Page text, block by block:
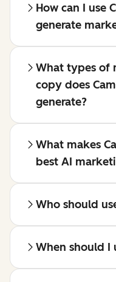
How can I use
generate
What types of
copy does
generate?
What makes
best AI
Who should
When should I